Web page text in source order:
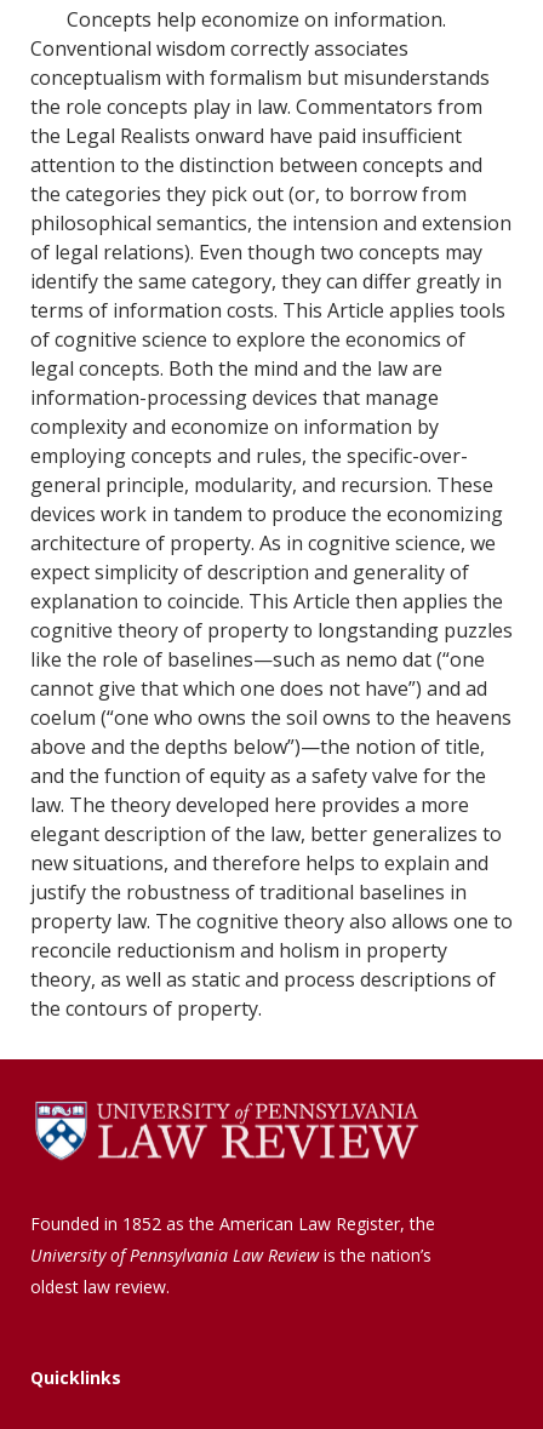
e
b
o
o
k
k
e
d
I
n
Concepts help economize on information.
Conventional wisdom correctly associates
conceptualism with formalism but misunderstands
the role concepts play in law. Commentators from
the Legal Realists onward have paid insufficient
attention to the distinction between concepts and
the categories they pick out (or, to borrow from
philosophical semantics, the intension and extension
of legal relations). Even though two concepts may
identify the same category, they can differ greatly in
terms of information costs. This Article applies tools
of cognitive science to explore the economics of
legal concepts. Both the mind and the law are
information-processing devices that manage
complexity and economize on information by
employing concepts and rules, the specific-over-
general principle, modularity, and recursion. These
devices work in tandem to produce the economizing
architecture of property. As in cognitive science, we
expect simplicity of description and generality of
explanation to coincide. This Article then applies the
cognitive theory of property to longstanding puzzles
like the role of baselines—such as nemo dat (“one
cannot give that which one does not have”) and ad
coelum (“one who owns the soil owns to the heavens
above and the depths below”)—the notion of title,
and the function of equity as a safety valve for the
law. The theory developed here provides a more
elegant description of the law, better generalizes to
new situations, and therefore helps to explain and
justify the robustness of traditional baselines in
property law. The cognitive theory also allows one to
reconcile reductionism and holism in property
theory, as well as static and process descriptions of
the contours of property.
Founded in 1852 as the American Law Register, the
University of Pennsylvania Law Reviewis the nation’s
oldest law review.
Quicklinks